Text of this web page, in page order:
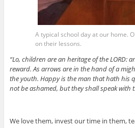
A typical school day at our home.
on their lessons.
“Lo, children are an heritage of the LORD:
reward. As arrows are in the hand of a
the youth. Happy is the man that hath his
not be ashamed, but they shall speak with
We love them, invest our time in them,